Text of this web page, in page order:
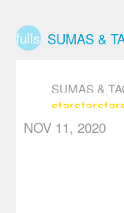
fullscreenSUMAS &
SUMAS &
ABBY GRIND
starstarstar
NOV 11, 2020